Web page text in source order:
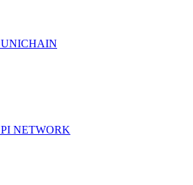
UNICHAIN
PI NETWORK